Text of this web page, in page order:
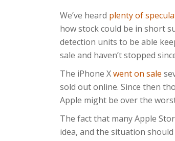
We’ve heard plenty of
how stock could be in short
detection units to be able
sale and haven’t stopped
The iPhone Xwent on sale
sold out online. Since then
Apple might be over the
The fact that many Apple
idea, and the situation